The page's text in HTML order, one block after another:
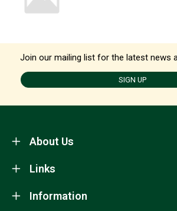
Join our mailing list for the latest news
SIGN UP
About Us
Information
Links